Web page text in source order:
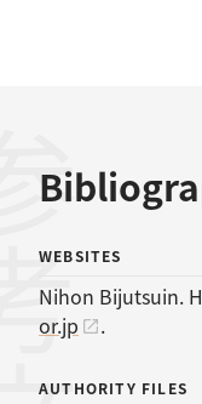
WEBSITES
Nihon Bijutsuin.
or.jp
.
AUTHORITY FILES